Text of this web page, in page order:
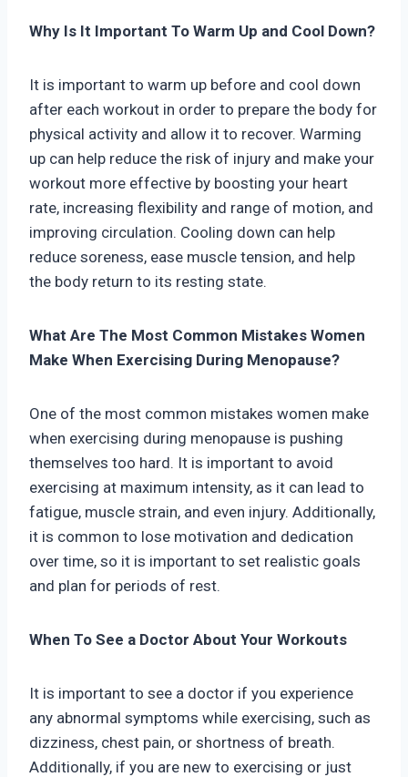
Why Is It Important To Warm Up and Cool Down?
It is important to warm up before and cool down
after each workout in order to prepare the body for
physical activity and allow it to recover. Warming
up can help reduce the risk of injury and make your
workout more effective by boosting your heart
rate, increasing flexibility and range of motion, and
improving circulation. Cooling down can help
reduce soreness, ease muscle tension, and help
the body return to its resting state.
What Are The Most Common Mistakes Women
Make When Exercising During Menopause?
One of the most common mistakes women make
when exercising during menopause is pushing
themselves too hard. It is important to avoid
exercising at maximum intensity, as it can lead to
fatigue, muscle strain, and even injury. Additionally,
it is common to lose motivation and dedication
over time, so it is important to set realistic goals
and plan for periods of rest.
When To See a Doctor About Your Workouts
It is important to see a doctor if you experience
any abnormal symptoms while exercising, such as
dizziness, chest pain, or shortness of breath.
Additionally, if you are new to exercising or just